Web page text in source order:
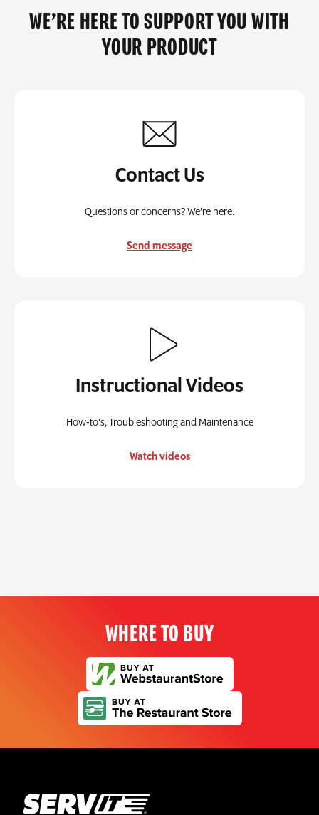
WE’RE HERE TO SUPPORT YOU WITH
YOUR PRODUCT
Contact Us
Questions or concerns? We’re here.
Send message
Instructional Videos
How-to's, Troubleshooting and Maintenance
Watch videos
WHERE TO BUY